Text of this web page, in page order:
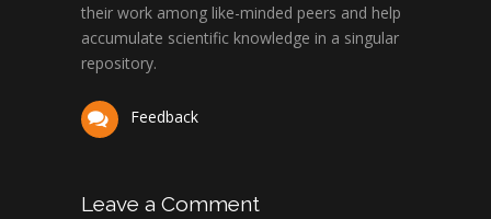
their work among like-minded peers and help
accumulate scientific knowledge in a singular
repository.
Feedback
Leave a Comment